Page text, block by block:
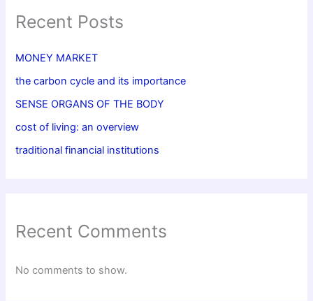
Recent Posts
MONEY MARKET
the carbon cycle and its importance
SENSE ORGANS OF THE BODY
cost of living: an overview
traditional financial institutions
Recent Comments
No comments to show.